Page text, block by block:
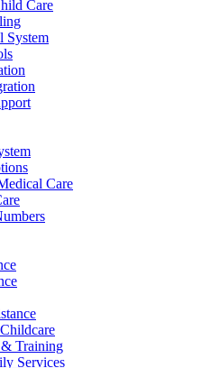
Care
System
Care
Training
Services